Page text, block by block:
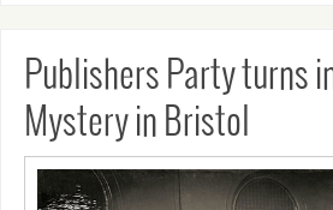
Publishers Party turns
Mystery in Bristol